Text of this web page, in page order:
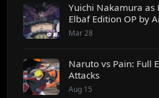
Yuichi Nakamura as
Elbaf Edition OP by
Mar 28
Naruto vs Pain: Full
Attacks
Aug 15